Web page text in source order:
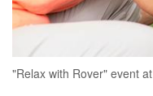
"Relax with Rover" event